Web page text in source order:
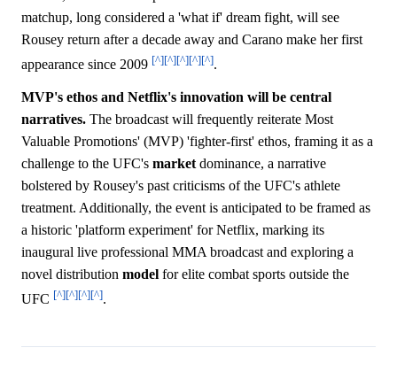
matchup, long considered a 'what if' dream fight, will see
Rousey return after a decade away and Carano make her first
appearance since 2009 [^][^][^][^][^].
MVP's ethos and Netflix's innovation will be central
narratives. The broadcast will frequently reiterate Most
Valuable Promotions' (MVP) 'fighter-first' ethos, framing it as a
challenge to the UFC's market dominance, a narrative
bolstered by Rousey's past criticisms of the UFC's athlete
treatment. Additionally, the event is anticipated to be framed as
a historic 'platform experiment' for Netflix, marking its
inaugural live professional MMA broadcast and exploring a
novel distribution model for elite combat sports outside the
UFC [^][^][^][^].